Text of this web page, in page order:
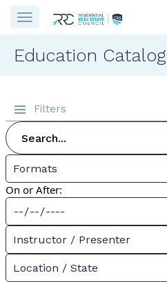
Education Catalog
Filters
Formats
On or After:
Instructor / Presenter
Location / State